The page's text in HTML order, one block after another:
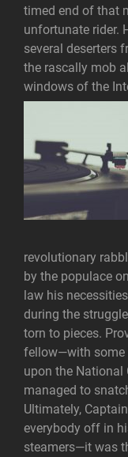
timed end of that
unfortunate rider.
several deserters
the rascally mob
windows of the
revolutionary
by the populace
law his
during the
torn to pieces.
fellow—with some
upon the National
managed to
Ultimately,
everybody off in
steamers—it was